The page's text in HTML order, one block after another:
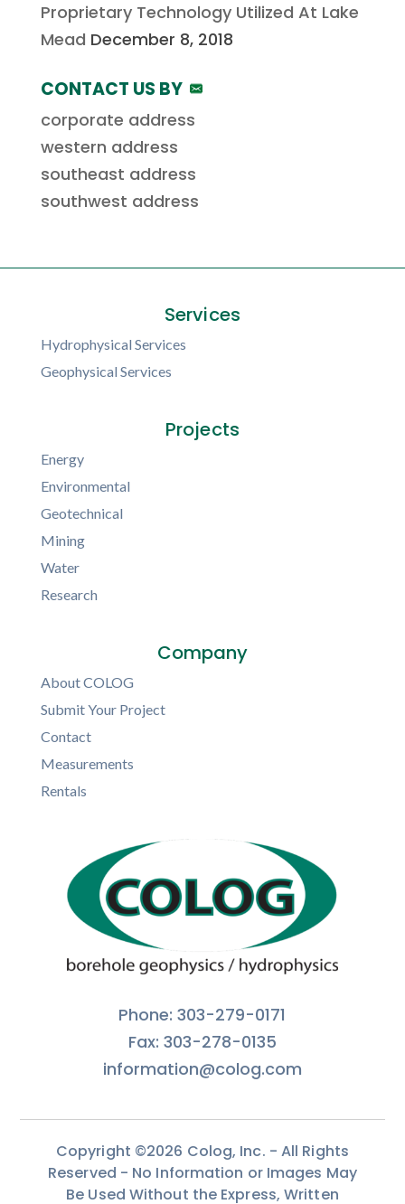
Proprietary Technology Utilized At Lake
Mead December 8, 2018
CONTACT US BY
corporate address
western address
southeast address
southwest address
Services
Hydrophysical Services
Geophysical Services
Projects
Energy
Environmental
Geotechnical
Mining
Water
Research
Company
About COLOG
Submit Your Project
Contact
Measurements
Rentals
Phone: 303-279-0171
Fax: 303-278-0135
information@colog.com
Copyright ©2026 Colog, Inc. - All Rights
Reserved - No Information or Images May
Be Used Without the Express, Written